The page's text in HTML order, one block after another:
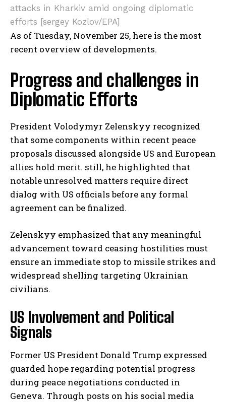
attacks in Kharkiv amid ongoing diplomatic
efforts [sergey Kozlov/EPA]
As of Tuesday, November 25, here is the most
recent overview of developments.
Progress and challenges in
Diplomatic Efforts
President Volodymyr Zelenskyy recognized
that some components within recent peace
proposals discussed alongside US and European
allies hold merit. still, he highlighted that
notable unresolved matters require direct
dialog with US officials before any formal
agreement can be finalized.
Zelenskyy emphasized that any meaningful
advancement toward ceasing hostilities must
ensure an immediate stop to missile strikes and
widespread shelling targeting Ukrainian
civilians.
US Involvement and Political
Signals
Former US President Donald Trump expressed
guarded hope regarding potential progress
during peace negotiations conducted in
Geneva. Through posts on his social media